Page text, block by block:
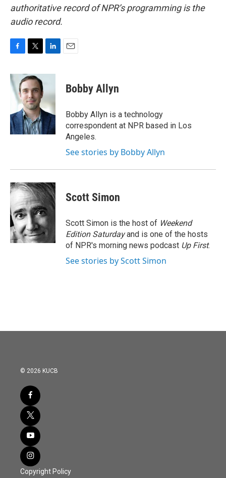
authoritative record of NPR’s programming is the
audio record.
c
e
b
o
k
i
t
e
r
n
e
d
I
n
Bobby Allyn
Bobby Allyn is a technology
correspondent at NPR based in Los
Angeles.
See stories by Bobby Allyn
Scott Simon
Scott Simon is the host of Weekend
Edition Saturdayand is one of the hosts
of NPR's morning news podcast Up First.
See stories by Scott Simon
© 2026 KUCB
Copyright Policy